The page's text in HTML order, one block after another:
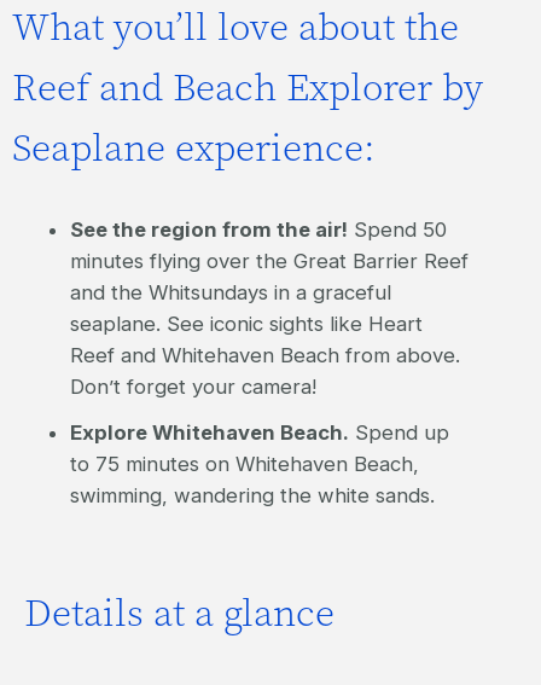
What you’ll love about the
Reef and Beach Explorer by
Seaplane experience:
See the region from the air! Spend 50
minutes flying over the Great Barrier Reef
and the Whitsundays in a graceful
seaplane. See iconic sights like Heart
Reef and Whitehaven Beach from above.
Don’t forget your camera!
Explore Whitehaven Beach. Spend up
to 75 minutes on Whitehaven Beach,
swimming, wandering the white sands.
Details at a glance